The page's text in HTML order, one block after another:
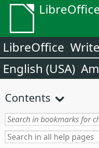
LibreOffice
English (USA)
Contents